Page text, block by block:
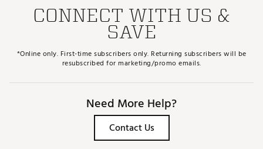
CONNECT WITH US &
SAVE
*Online only. First-time subscribers only. Returning subscribers will be
resubscribed for marketing/promo emails.
Need More Help?
Contact Us